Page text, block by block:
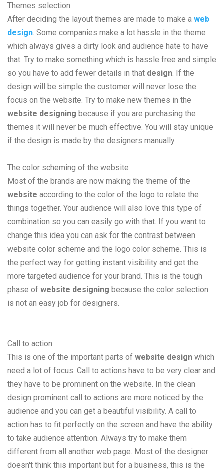
Themes selection
After deciding the layout themes are made to make a web
design. Some companies make a lot hassle in the theme
which always gives a dirty look and audience hate to have
that. Try to make something which is hassle free and simple
so you have to add fewer details in that design. If the
design will be simple the customer will never lose the
focus on the website. Try to make new themes in the
website designing because if you are purchasing the
themes it will never be much effective. You will stay unique
if the design is made by the designers manually.
The color scheming of the website
Most of the brands are now making the theme of the
website according to the color of the logo to relate the
things together. Your audience will also love this type of
combination so you can easily go with that. If you want to
change this idea you can ask for the contrast between
website color scheme and the logo color scheme. This is
the perfect way for getting instant visibility and get the
more targeted audience for your brand. This is the tough
phase of website designing because the color selection
is not an easy job for designers.
Call to action
This is one of the important parts of website design which
need a lot of focus. Call to actions have to be very clear and
they have to be prominent on the website. In the clean
design prominent call to actions are more noticed by the
audience and you can get a beautiful visibility. A call to
action has to fit perfectly on the screen and have the ability
to take audience attention. Always try to make them
different from all another web page. Most of the designer
doesn't think this important but for a business, this is the